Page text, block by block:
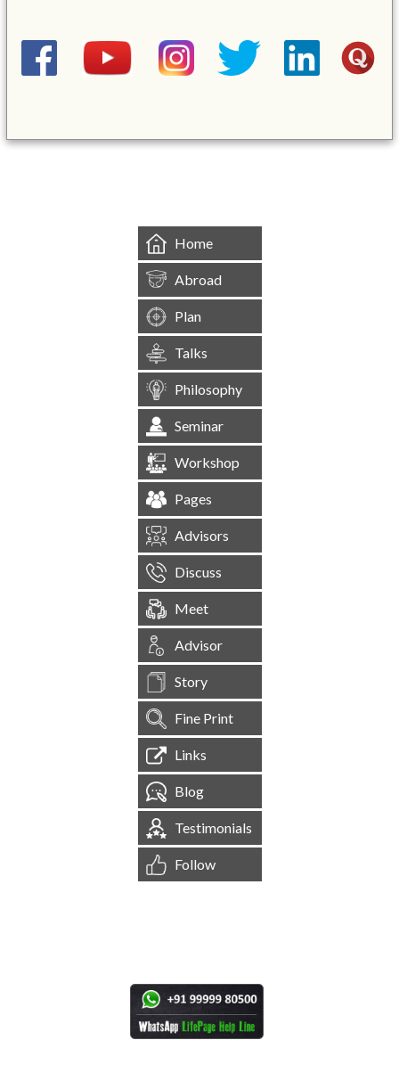
Home
Abroad
Plan
Talks
Philosophy
Seminar
Workshop
Pages
Advisors
Discuss
Meet
Advisor
Story
Fine Print
Links
Blog
Testimonials
Follow